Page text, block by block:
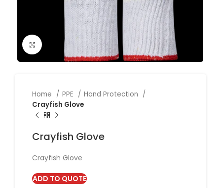
Click to enlarge
Home PPE
Hand Protection
Crayfish Glove
Crayfish Glove
Crayfish Glove
ADD TO QUOTE